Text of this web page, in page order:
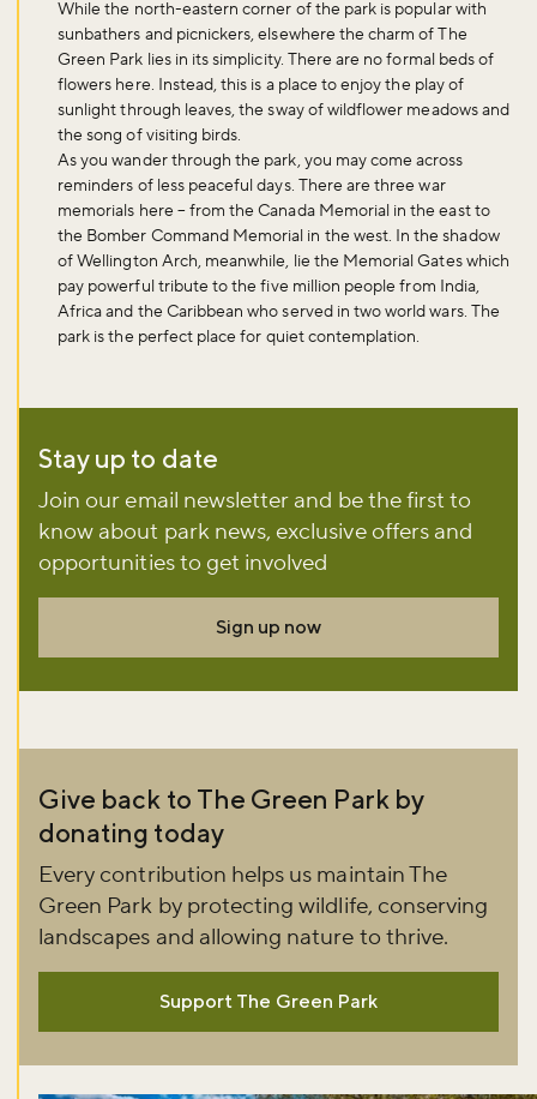
While the north-eastern corner of the park is popular with
sunbathers and picnickers, elsewhere the charm of The
Green Park lies in its simplicity. There are no formal beds of
flowers here. Instead, this is a place to enjoy the play of
sunlight through leaves, the sway of wildflower meadows and
the song of visiting birds.
As you wander through the park, you may come across
reminders of less peaceful days. There are three war
memorials here – from the Canada Memorial in the east to
the Bomber Command Memorial in the west. In the shadow
of Wellington Arch, meanwhile, lie the Memorial Gates which
pay powerful tribute to the five million people from India,
Africa and the Caribbean who served in two world wars. The
park is the perfect place for quiet contemplation.
Stay up to date
Join our email newsletter and be the first to
know about park news, exclusive offers and
opportunities to get involved
Sign up now
Give back to The Green Park by
donating today
Every contribution helps us maintain The
Green Park by protecting wildlife, conserving
landscapes and allowing nature to thrive.
Support The Green Park
Don't miss the buzz!
Sign up to our newsletter and be the first to hear about what's
happening across the Royal Parks.
Sign up now